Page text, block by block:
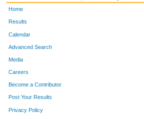
Home
Results
Calendar
Advanced Search
Media
Careers
Become a Contributor
Post Your Results
Privacy Policy